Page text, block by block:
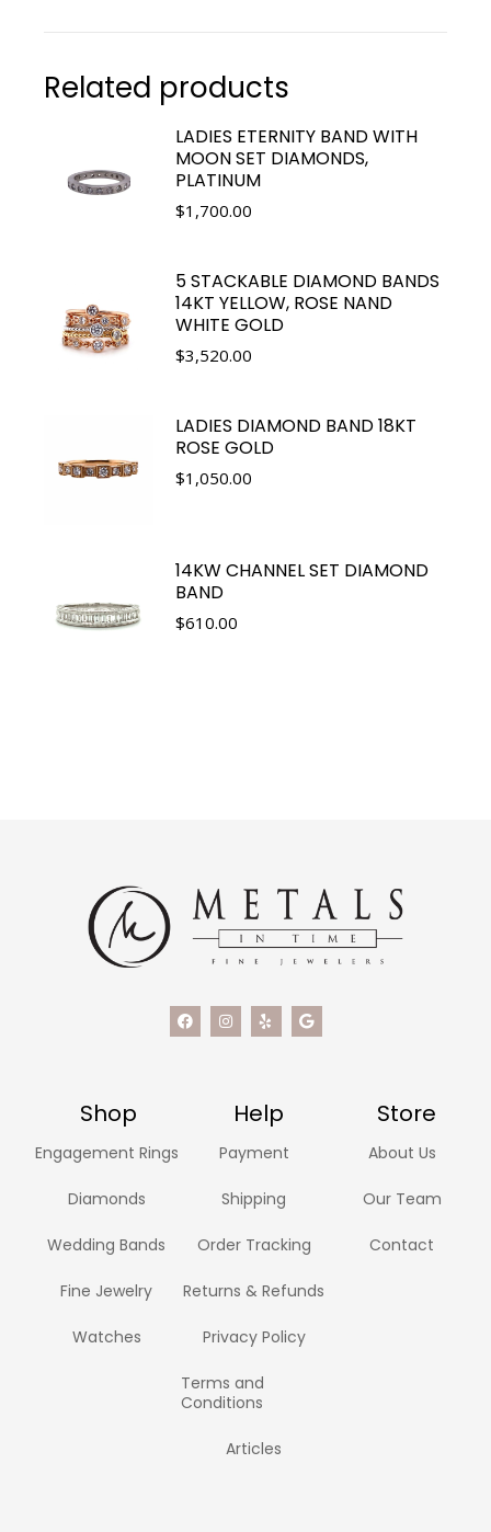
Related products
LADIES ETERNITY BAND WITH
MOON SET DIAMONDS,
PLATINUM
$1,700.00
5 STACKABLE DIAMOND BANDS
14KT YELLOW, ROSE NAND
WHITE GOLD
$3,520.00
LADIES DIAMOND BAND 18KT
ROSE GOLD
$1,050.00
14KW CHANNEL SET DIAMOND
BAND
$610.00
Shop Help Store
Engagement Rings
Diamonds
Wedding Bands
Fine Jewelry
Watches
Payment
Shipping
Order Tracking
Returns & Refunds
Privacy Policy
Terms and
Conditions
Articles
About Us
Our Team
Contact